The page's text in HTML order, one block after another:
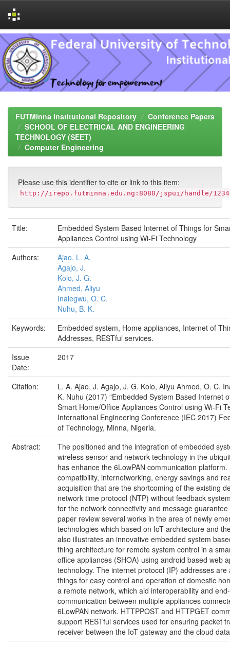
Skip
navigation
FUTMinna Institutional Repository
Conference Papers
SCHOOL OF ELECTRICAL AND ENGINEERING
TECHNOLOGY (SEET)
Computer Engineering
Please use this identifier to cite or link to this item:
http://irepo.futminna.edu.ng:8080/jspui/handle/
Title:
Embedded System Based Internet of Things for
Appliances Control using Wi-Fi Technology
Authors:
Ajao, L. A.
Agajo, J.
Kolo, J. G.
Ahmed, Aliyu
Inalegwu, O. C.
Nuhu, B. K.
Keywords:
Embedded system, Home appliances, Internet of
Addresses, RESTful services.
Issue
Date:
2017
Citation:
L. A. Ajao, J. Agajo, J. G. Kolo, Aliyu Ahmed, O. C.
K. Nuhu (2017) “Embedded System Based Internet
Smart Home/Office Appliances Control using Wi-Fi
International Engineering Conference (IEC 2017)
of Technology, Minna, Nigeria.
Abstract:
The positioned and the integration of embedded
wireless sensor and network technology in the
has enhance the 6LowPAN communication platform.
compatibility, internetworking, energy savings and
acquisition that are the shortcoming of the existing
network time protocol (NTP) without feedback
for the network connectivity and message
paper review several works in the area of newly
technologies which based on IoT architecture and
also illustrates an innovative embedded system
thing architecture for remote system control in a
office appliances (SHOA) using android based web
technology. The internet protocol (IP) addresses are
things for easy control and operation of domestic
a remote network, which aid interoperability and
communication between multiple appliances
6LowPAN network. HTTPPOST and HTTPGET
support RESTful services used for ensuring packet
receiver between the IoT gateway and the cloud